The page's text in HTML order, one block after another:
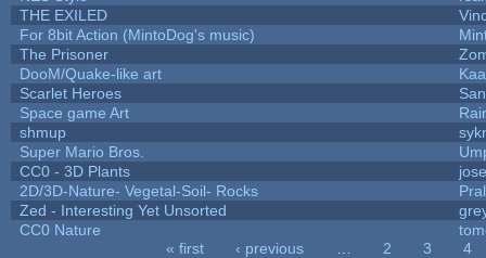
THE EXILED
For 8bit Action (MintoDog's music)
The Prisoner
DooM/Quake-like art
Scarlet Heroes
Space game Art
shmup
Super Mario Bros.
CC0 - 3D Plants
2D/3D-Nature- Vegetal-Soil- Rocks
Zed - Interesting Yet Unsorted
CC0 Nature
« first ‹ previous 2 3
4